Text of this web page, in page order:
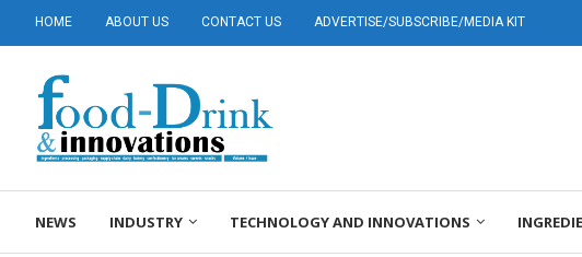
HOME ABOUT US CONTACT US ADVERTISE/SUBSCRIBE/MEDIA KIT
NEWS INDUSTRY TECHNOLOGY AND INNOVATIONS